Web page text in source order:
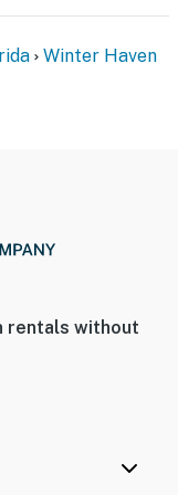
Winter Haven
rentals without